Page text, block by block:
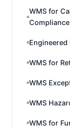
WMS for
Compliance
Engineered
WMS for
WMS
WMS
WMS for